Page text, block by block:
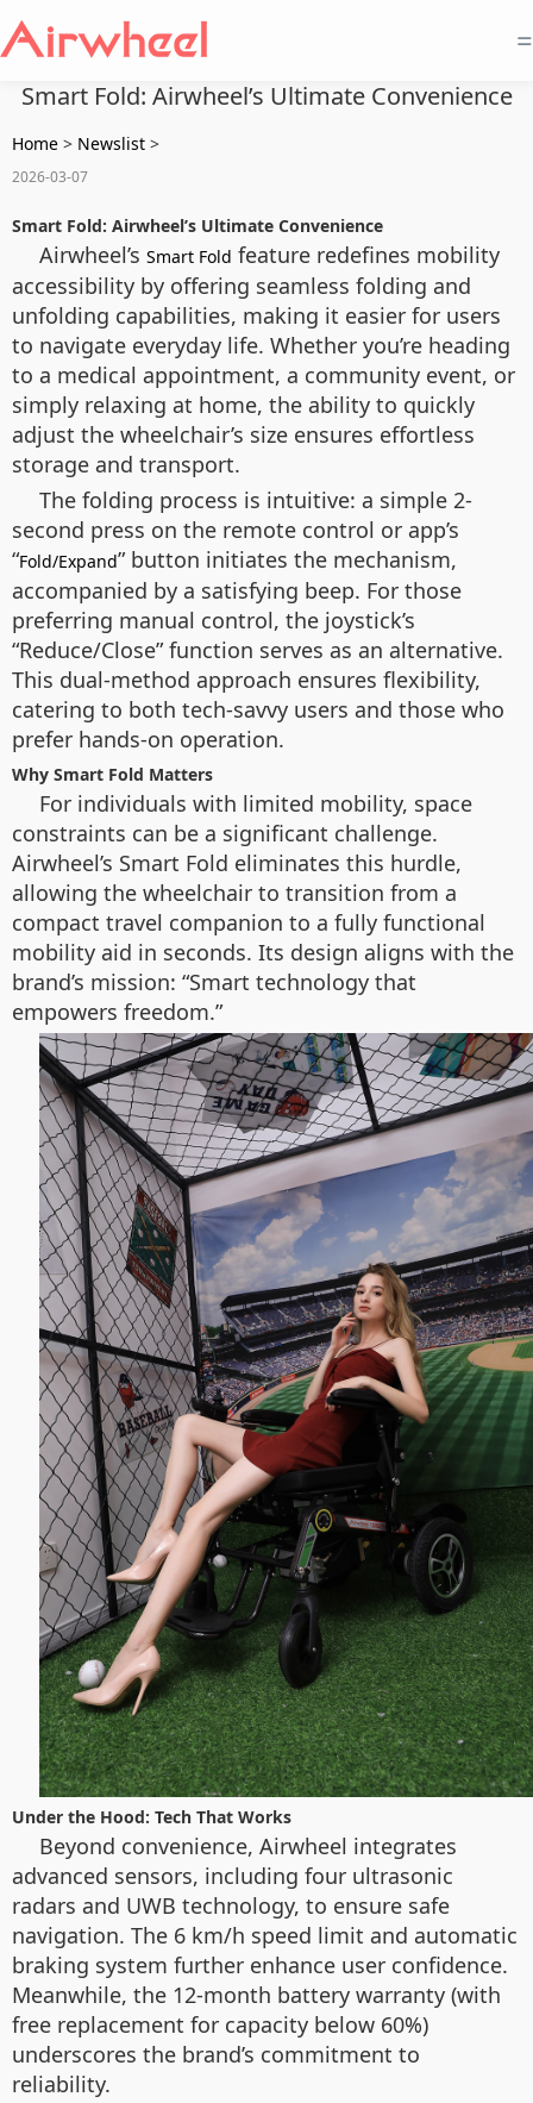
=
Smart Fold: Airwheel’s Ultimate Convenience
Home > Newslist >
2026-03-07
Smart Fold: Airwheel’s Ultimate Convenience
Airwheel’s Smart Fold feature redefines mobility
accessibility by offering seamless folding and
unfolding capabilities, making it easier for users
to navigate everyday life. Whether you’re heading
to a medical appointment, a community event, or
simply relaxing at home, the ability to quickly
adjust the wheelchair’s size ensures effortless
storage and transport.
The folding process is intuitive: a simple 2-
second press on the remote control or app’s
“Fold/Expand” button initiates the mechanism,
accompanied by a satisfying beep. For those
preferring manual control, the joystick’s
“Reduce/Close” function serves as an alternative.
This dual-method approach ensures flexibility,
catering to both tech-savvy users and those who
prefer hands-on operation.
Why Smart Fold Matters
For individuals with limited mobility, space
constraints can be a significant challenge.
Airwheel’s Smart Fold eliminates this hurdle,
allowing the wheelchair to transition from a
compact travel companion to a fully functional
mobility aid in seconds. Its design aligns with the
brand’s mission: “Smart technology that
empowers freedom.”
Under the Hood: Tech That Works
Beyond convenience, Airwheel integrates
advanced sensors, including four ultrasonic
radars and UWB technology, to ensure safe
navigation. The 6 km/h speed limit and automatic
braking system further enhance user confidence.
Meanwhile, the 12-month battery warranty (with
free replacement for capacity below 60%)
underscores the brand’s commitment to
reliability.